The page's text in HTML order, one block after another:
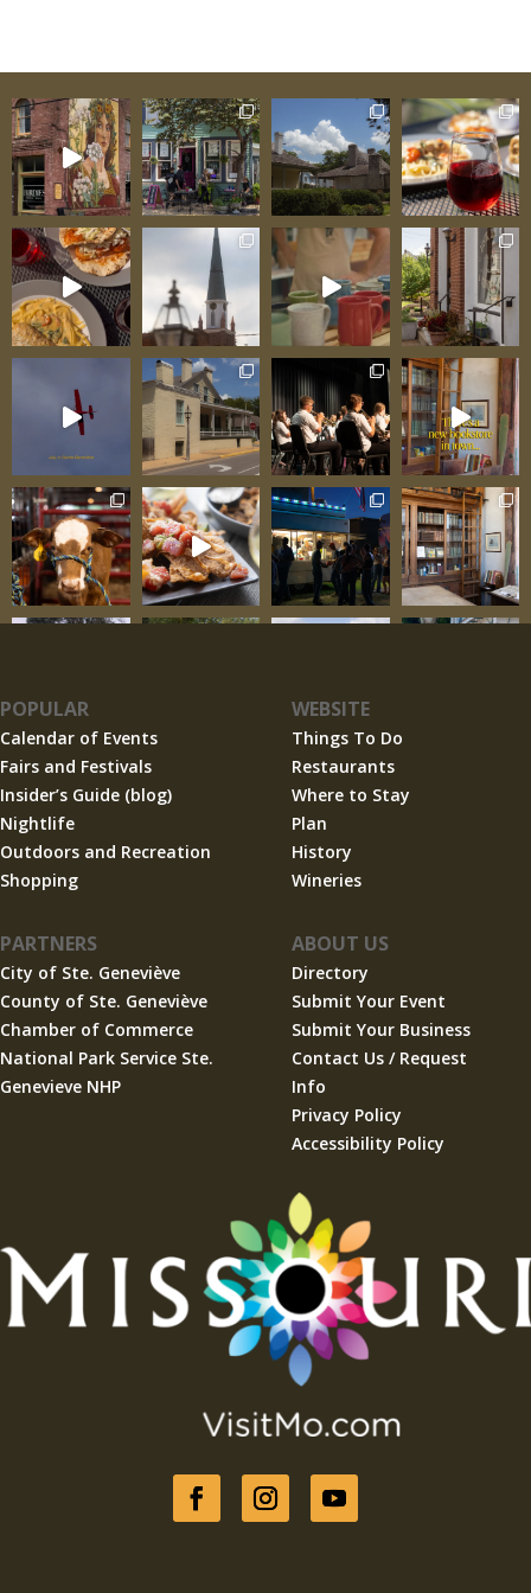
POPULAR
Calendar of Events
Fairs and Festivals
Insider’s Guide (blog)
Nightlife
Outdoors and Recreation
Shopping
WEBSITE
Things To Do
Restaurants
Where to Stay
Plan
History
Wineries
PARTNERS
City of Ste. Geneviève
County of Ste. Geneviève
Chamber of Commerce
National Park Service Ste.
Genevieve NHP
ABOUT US
Directory
Submit Your Event
Submit Your Business
Contact Us / Request
Info
Privacy Policy
Accessibility Policy